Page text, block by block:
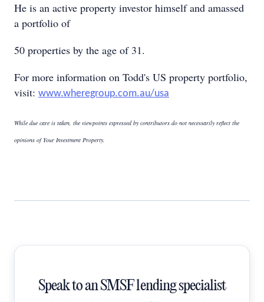
He is an active property investor himself and amassed
a portfolio of
50 properties by the age of 31.
For more information on Todd's US property portfolio,
visit: www.wheregroup.com.au/usa
While due care is taken, the viewpoints expressed by contributors do not necessarily reflect the
opinions of Your Investment Property.
Speak to an SMSF lending specialist